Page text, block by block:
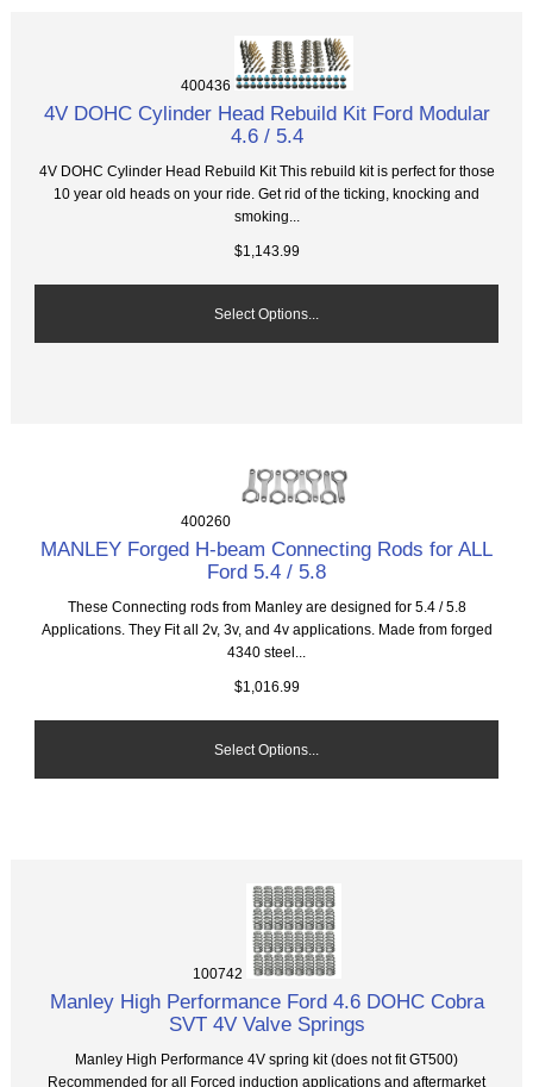
400436
4V DOHC Cylinder Head Rebuild Kit Ford Modular
4.6 / 5.4
4V DOHC Cylinder Head Rebuild Kit This rebuild kit is perfect for those
10 year old heads on your ride. Get rid of the ticking, knocking and
smoking...
$1,143.99
Select Options...
400260
MANLEY Forged H-beam Connecting Rods for ALL
Ford 5.4 / 5.8
These Connecting rods from Manley are designed for 5.4 / 5.8
Applications. They Fit all 2v, 3v, and 4v applications. Made from forged
4340 steel...
$1,016.99
Select Options...
100742
Manley High Performance Ford 4.6 DOHC Cobra
SVT 4V Valve Springs
Manley High Performance 4V spring kit (does not fit GT500)
Recommended for all Forced induction applications and aftermarket